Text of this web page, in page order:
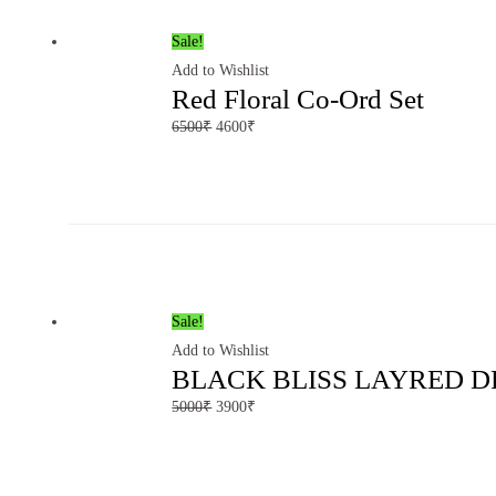
Sale!
Add to Wishlist
Red Floral Co-Ord Set
6500₹ 4600₹
Sale!
Add to Wishlist
BLACK BLISS LAYRED
5000₹ 3900₹